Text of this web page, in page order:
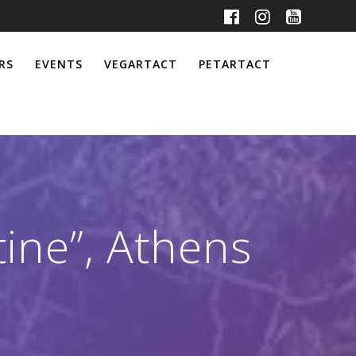
EVENTS VEGARTACT PETARTACT
Athens